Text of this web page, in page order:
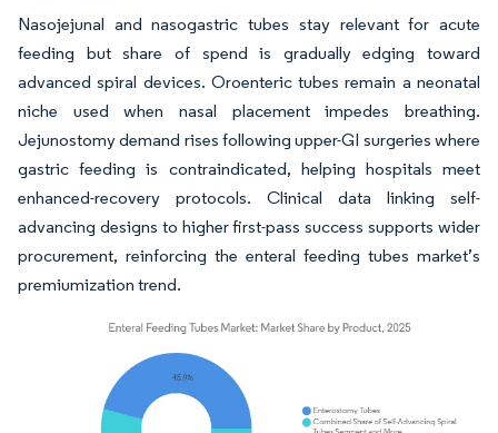
Nasojejunal and nasogastric tubes stay relevant for acute
feeding but share of spend is gradually edging toward
advanced spiral devices. Oroenteric tubes remain a neonatal
niche used when nasal placement impedes breathing.
Jejunostomy demand rises following upper-GI surgeries where
gastric feeding is contraindicated, helping hospitals meet
enhanced-recovery protocols. Clinical data linking self-
advancing designs to higher first-pass success supports wider
procurement, reinforcing the enteral feeding tubes market’s
premiumization trend.